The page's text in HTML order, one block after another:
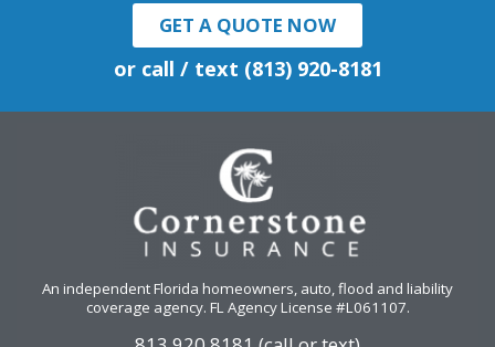
GET A QUOTE NOW
or call / text (813) 920-8181
An independent Florida homeowners, auto, flood and liability
coverage agency. FL Agency License #L061107.